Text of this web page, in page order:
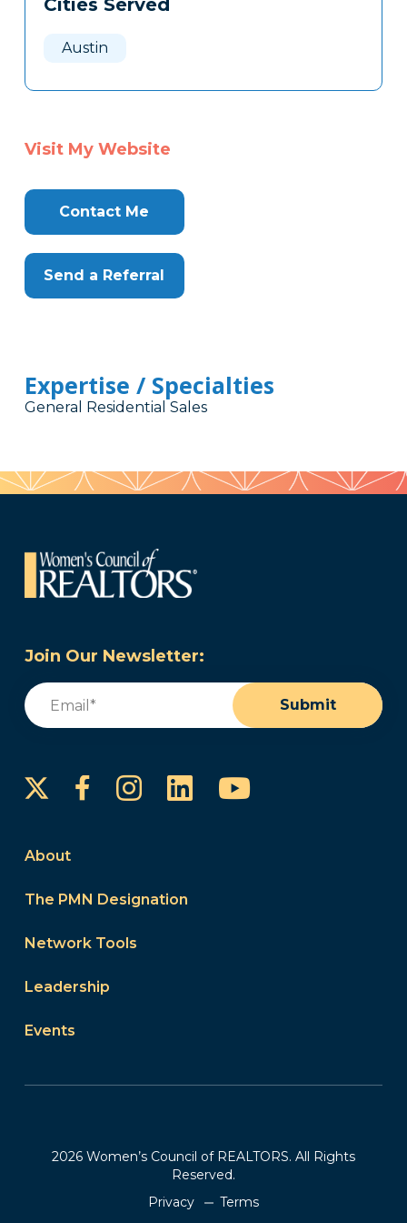
Clone
Cities Served
Austin
Visit My Website
Contact Me
Send a Referral
Expertise / Specialties
General Residential Sales
Join Our Newsletter:
Email
Submit
FacebookInstagram
LinkedInYouTube
About
The PMN Designation
Network Tools
Leadership
Events
2026 Women’s Council of REALTORS. All Rights
Reserved.
Privacy
Terms